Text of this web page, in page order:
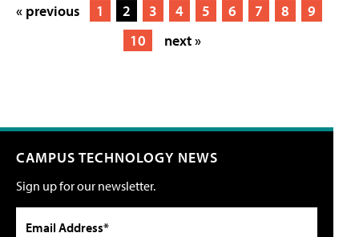
« previous 1 2 3 4 5 6 7 8
9
10
next »
CAMPUS TECHNOLOGY NEWS
Sign up for our newsletter.
Email Address*